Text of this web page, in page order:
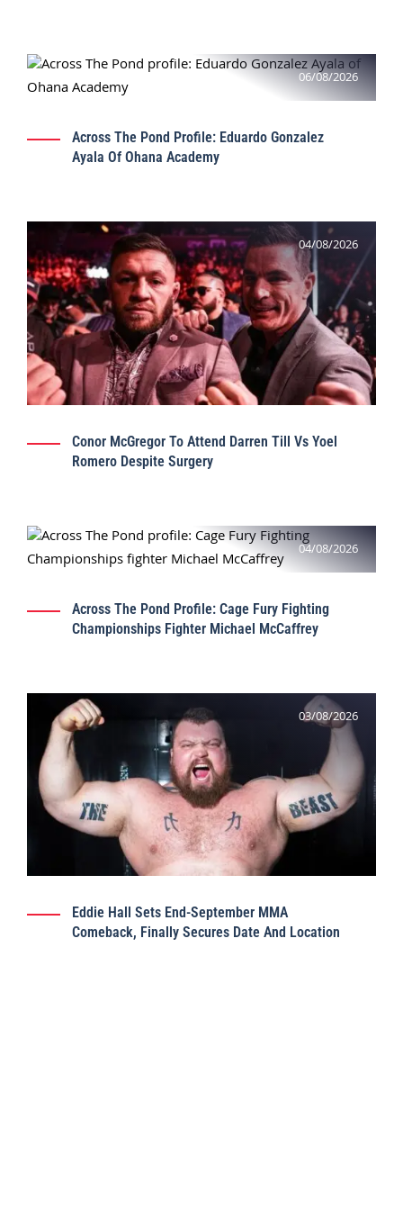
06/08/2026
Across The Pond Profile: Eduardo Gonzalez
Ayala Of Ohana Academy
04/08/2026
Conor McGregor To Attend Darren Till Vs Yoel
Romero Despite Surgery
04/08/2026
Across The Pond Profile: Cage Fury Fighting
Championships Fighter Michael McCaffrey
03/08/2026
Eddie Hall Sets End-September MMA
Comeback, Finally Secures Date And Location